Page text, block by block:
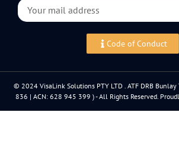
Code of Conduct
© 2024 VisaLink Solutions PTY LTD . ATF DRB
836 | ACN: 628 945 399 ) - All Rights Reserved.